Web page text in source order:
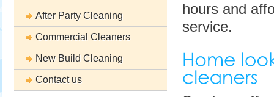
hours and
service.
After Party Cleaning
Commercial Cleaners
New Build Cleaning
Contact us